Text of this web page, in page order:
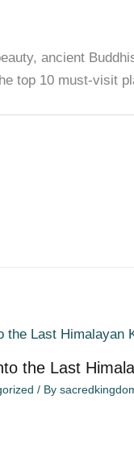
ancient
top 10 must-visit
the Last
/ By